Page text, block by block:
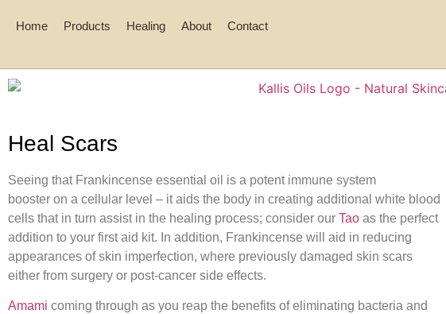
Home Products Healing About Contact
Heal Scars
Seeing that Frankincense essential oil is a potent immune system
booster on a cellular level – it aids the body in creating additional white blood
cells that in turn assist in the healing process; consider our Tao as the perfect
addition to your first aid kit. In addition, Frankincense will aid in reducing
appearances of skin imperfection, where previously damaged skin scars
either from surgery or post-cancer side effects.
Amami coming through as you reap the benefits of eliminating bacteria and